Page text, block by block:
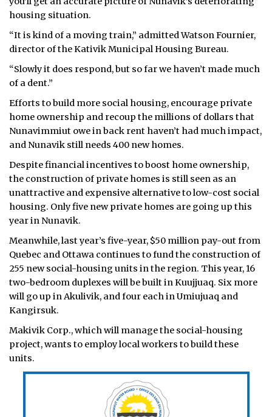
TAISSUMANI
WEEKLY EDITION
ᐃᓄᒃᑎᑐᑦ
SEARCH
ARCHIVE
ABOUT
CONTACT
JOBS
NOTICES
TENDERS
ADVERTISE
housing situation.
“It is kind of a moving train,” admitted Watson Fournier,
director of the Kativik Municipal Housing Bureau.
“Slowly it does respond, but so far we haven’t made much
of a dent.”
Efforts to build more social housing, encourage private
home ownership and recoup the millions of dollars that
Nunavimmiut owe in back rent haven’t had much impact,
and Nunavik still needs 400 new homes.
Despite financial incentives to boost home ownership,
the construction of private homes is still seen as an
unattractive and expensive alternative to low-cost social
housing. Only five new private homes are going up this
year in Nunavik.
Meanwhile, last year’s five-year, $50 million pay-out from
Quebec and Ottawa continues to fund the construction of
255 new social-housing units in the region. This year, 16
two-bedroom duplexes will be built in Kuujjuaq. Six more
will go up in Akulivik, and four each in Umiujuaq and
Kangirsuk.
Makivik Corp., which will manage the social-housing
project, wants to employ local workers to build these
units.